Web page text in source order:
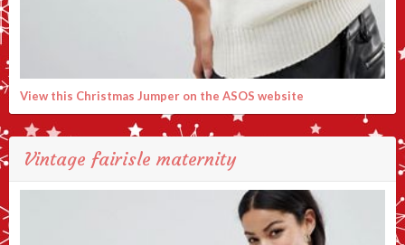
View this Christmas Jumper on the ASOS website
Vintage fairisle maternity